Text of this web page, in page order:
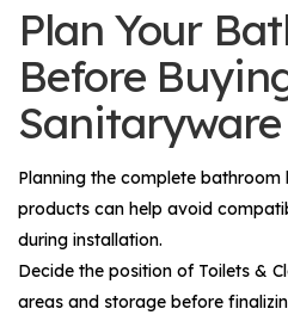
Plan Your
Before
Sanitaryware
Planning the complete
products can help avoid
during installation.
Decide the position of Toilets &
areas and storage before